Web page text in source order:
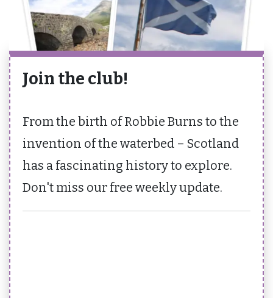
Join the club!
From the birth of Robbie Burns to the
invention of the waterbed – Scotland
has a fascinating history to explore.
Don't miss our free weekly update.